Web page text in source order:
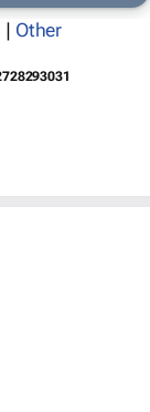
| Other
28293031